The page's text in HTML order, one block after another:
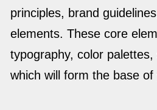
principles, brand
elements. These core
typography, color
which will form the base